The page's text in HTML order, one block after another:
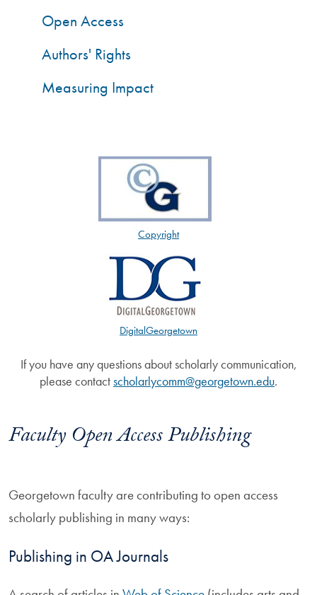
Faculty Open Access Publishing
Georgetown faculty are contributing to open access
scholarly publishing in many ways:
Publishing in OA Journals
Open Access
Authors' Rights
Measuring Impact
Copyright
DigitalGeorgetown
If you have any questions about scholarly communication,
please contactscholarlycomm@georgetown.edu.